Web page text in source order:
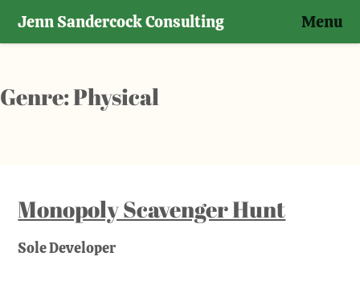
content
Jenn Sandercock Consulting Menu
Genre:Physical
Monopoly Scavenger Hunt
Sole Developer